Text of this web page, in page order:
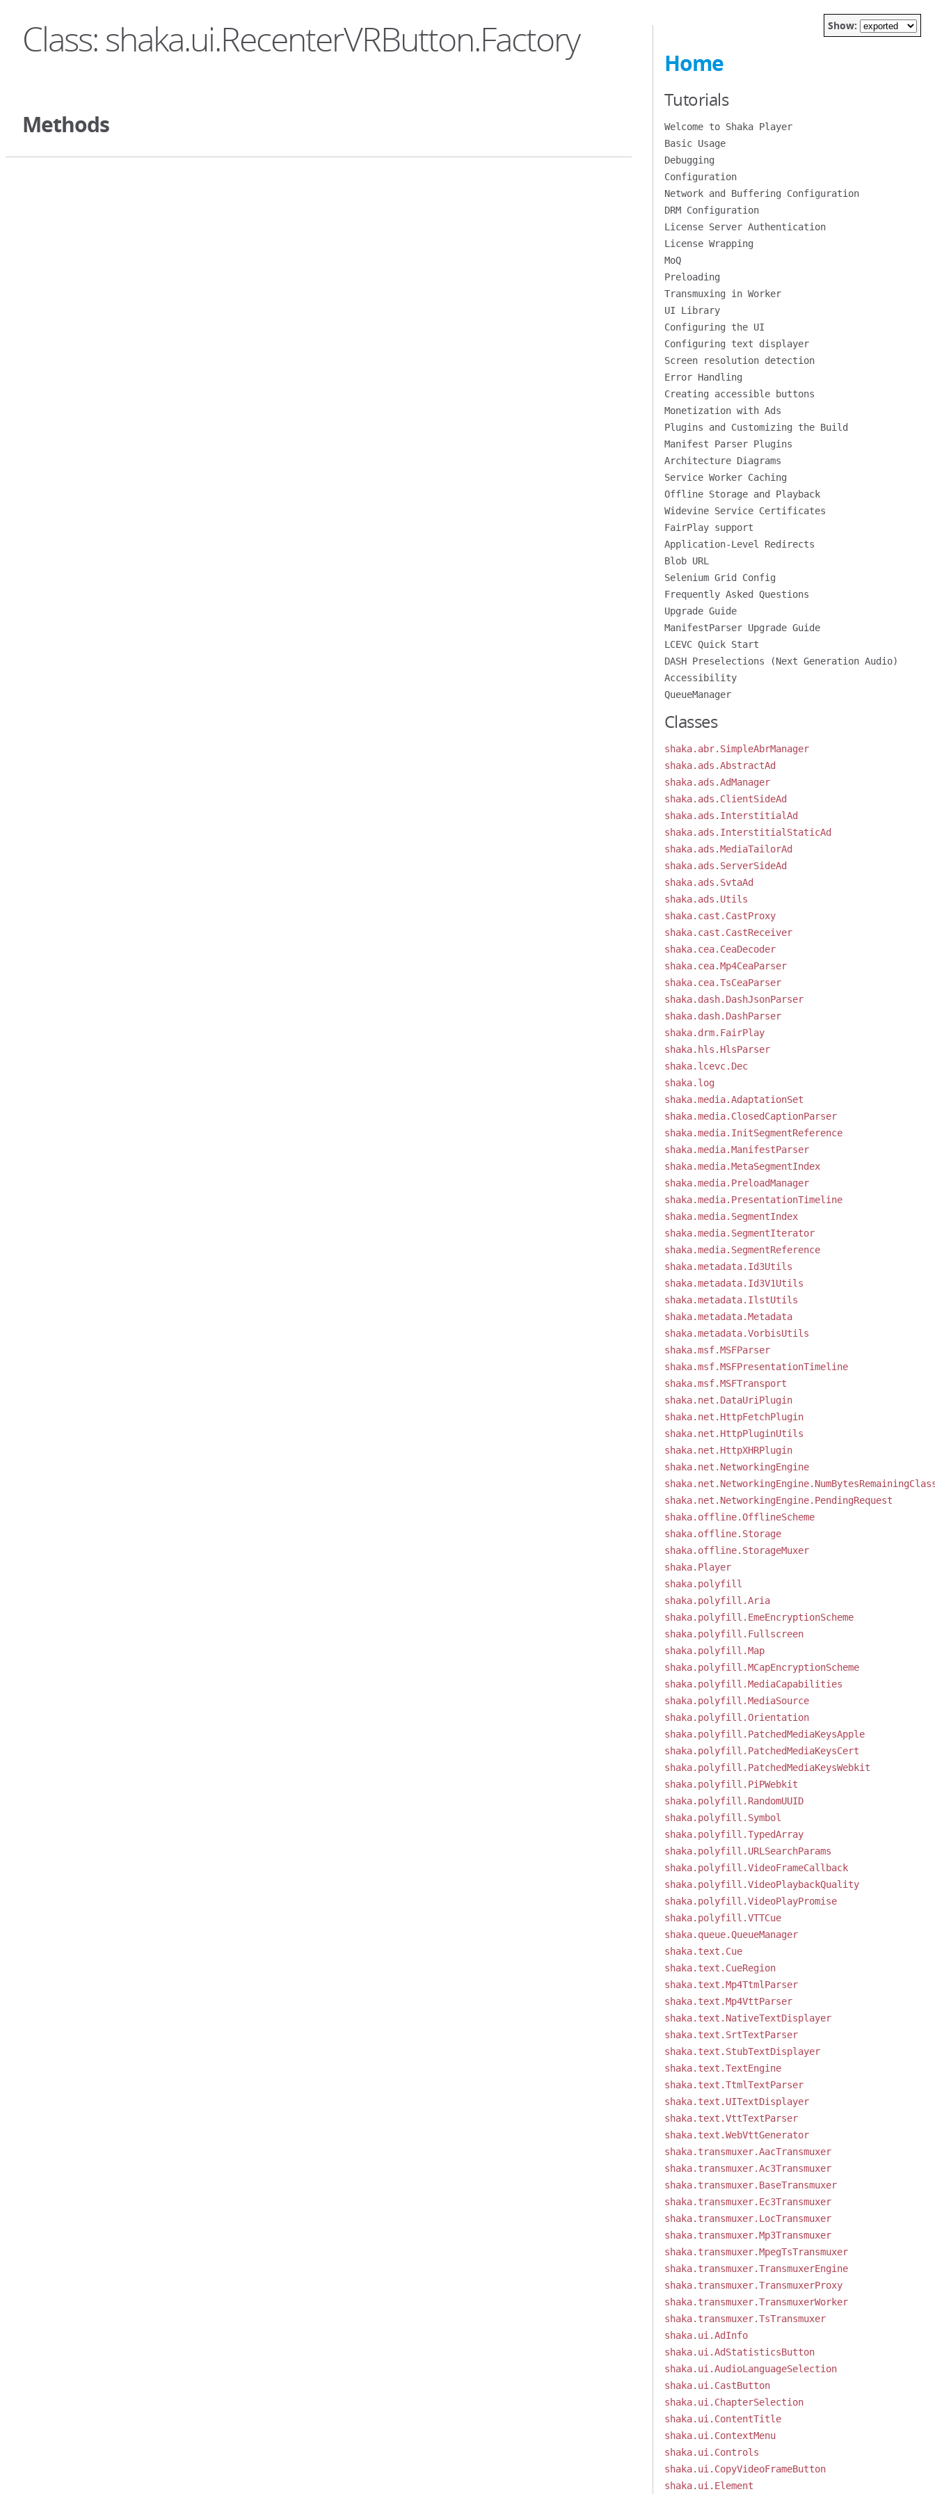
Class: shaka.ui.RecenterVRButton.Factory
Methods
Show:
Home
Tutorials
Welcome to Shaka Player
Basic Usage
Debugging
Configuration
Network and Buffering Configuration
DRM Configuration
License Server Authentication
License Wrapping
MoQ
Preloading
Transmuxing in Worker
UI Library
Configuring the UI
Configuring text displayer
Screen resolution detection
Error Handling
Creating accessible buttons
Monetization with Ads
Plugins and Customizing the Build
Manifest Parser Plugins
Architecture Diagrams
Service Worker Caching
Offline Storage and Playback
Widevine Service Certificates
FairPlay support
Application-Level Redirects
Blob URL
Selenium Grid Config
Frequently Asked Questions
Upgrade Guide
ManifestParser Upgrade Guide
LCEVC Quick Start
DASH Preselections (Next Generation Audio)
Accessibility
QueueManager
Classes
shaka.abr.SimpleAbrManager
shaka.ads.AbstractAd
shaka.ads.AdManager
shaka.ads.ClientSideAd
shaka.ads.InterstitialAd
shaka.ads.InterstitialStaticAd
shaka.ads.MediaTailorAd
shaka.ads.ServerSideAd
shaka.ads.SvtaAd
shaka.ads.Utils
shaka.cast.CastProxy
shaka.cast.CastReceiver
shaka.cea.CeaDecoder
shaka.cea.Mp4CeaParser
shaka.cea.TsCeaParser
shaka.dash.DashJsonParser
shaka.dash.DashParser
shaka.drm.FairPlay
shaka.hls.HlsParser
shaka.lcevc.Dec
shaka.log
shaka.media.AdaptationSet
shaka.media.ClosedCaptionParser
shaka.media.InitSegmentReference
shaka.media.ManifestParser
shaka.media.MetaSegmentIndex
shaka.media.PreloadManager
shaka.media.PresentationTimeline
shaka.media.SegmentIndex
shaka.media.SegmentIterator
shaka.media.SegmentReference
shaka.metadata.Id3Utils
shaka.metadata.Id3V1Utils
shaka.metadata.IlstUtils
shaka.metadata.Metadata
shaka.metadata.VorbisUtils
shaka.msf.MSFParser
shaka.msf.MSFPresentationTimeline
shaka.msf.MSFTransport
shaka.net.DataUriPlugin
shaka.net.HttpFetchPlugin
shaka.net.HttpPluginUtils
shaka.net.HttpXHRPlugin
shaka.net.NetworkingEngine
shaka.net.NetworkingEngine.PendingRequest
shaka.offline.OfflineScheme
shaka.offline.Storage
shaka.offline.StorageMuxer
shaka.Player
shaka.polyfill
shaka.polyfill.Aria
shaka.polyfill.EmeEncryptionScheme
shaka.polyfill.Fullscreen
shaka.polyfill.Map
shaka.polyfill.MCapEncryptionScheme
shaka.polyfill.MediaCapabilities
shaka.polyfill.MediaSource
shaka.polyfill.Orientation
shaka.polyfill.PatchedMediaKeysApple
shaka.polyfill.PatchedMediaKeysCert
shaka.polyfill.PatchedMediaKeysWebkit
shaka.polyfill.PiPWebkit
shaka.polyfill.RandomUUID
shaka.polyfill.Symbol
shaka.polyfill.TypedArray
shaka.polyfill.URLSearchParams
shaka.polyfill.VideoFrameCallback
shaka.polyfill.VideoPlaybackQuality
shaka.polyfill.VideoPlayPromise
shaka.polyfill.VTTCue
shaka.queue.QueueManager
shaka.text.Cue
shaka.text.CueRegion
shaka.text.Mp4TtmlParser
shaka.text.Mp4VttParser
shaka.text.NativeTextDisplayer
shaka.text.SrtTextParser
shaka.text.StubTextDisplayer
shaka.text.TextEngine
shaka.text.TtmlTextParser
shaka.text.UITextDisplayer
shaka.text.VttTextParser
shaka.text.WebVttGenerator
shaka.transmuxer.AacTransmuxer
shaka.transmuxer.Ac3Transmuxer
shaka.transmuxer.BaseTransmuxer
shaka.transmuxer.Ec3Transmuxer
shaka.transmuxer.LocTransmuxer
shaka.transmuxer.Mp3Transmuxer
shaka.transmuxer.MpegTsTransmuxer
shaka.transmuxer.TransmuxerEngine
shaka.transmuxer.TransmuxerProxy
shaka.transmuxer.TransmuxerWorker
shaka.transmuxer.TsTransmuxer
shaka.ui.AdInfo
shaka.ui.AdStatisticsButton
shaka.ui.AudioLanguageSelection
shaka.ui.CastButton
shaka.ui.ChapterSelection
shaka.ui.ContentTitle
shaka.ui.ContextMenu
shaka.ui.Controls
shaka.ui.CopyVideoFrameButton
shaka.ui.Element